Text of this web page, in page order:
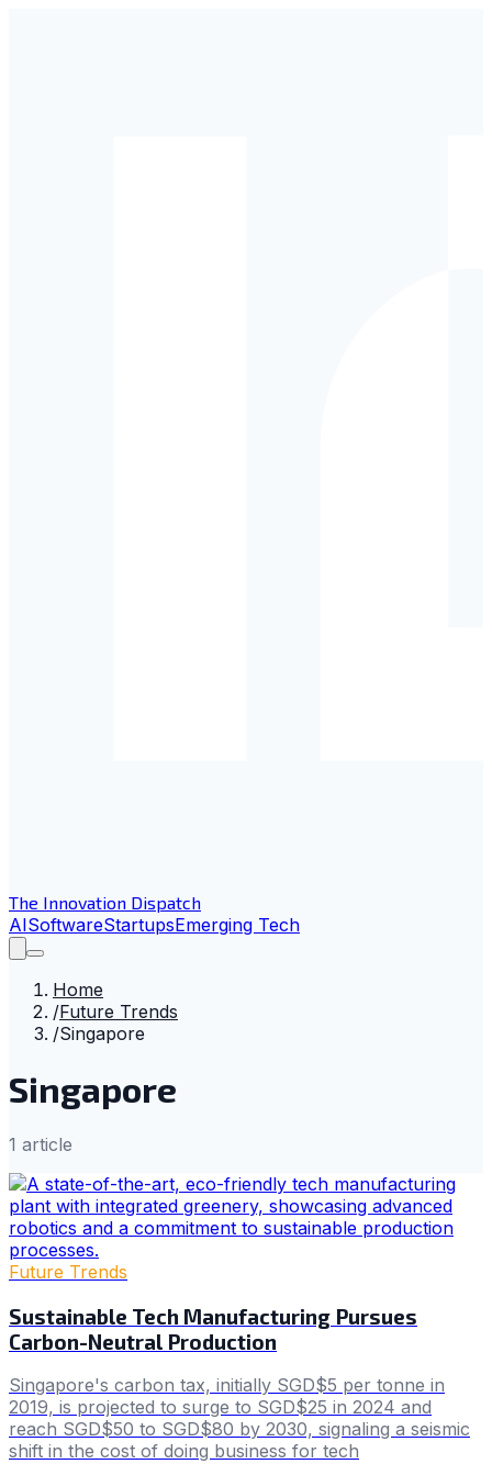
The Innovation Dispatch
AISoftwareStartupsEmerging Tech
Home
/Future Trends
/Singapore
Singapore
1 article
Future Trends
Sustainable Tech Manufacturing Pursues
Carbon-Neutral Production
Singapore's carbon tax, initially SGD$5 per tonne in
2019, is projected to surge to SGD$25 in 2024 and
reach SGD$50 to SGD$80 by 2030, signaling a seismic
shift in the cost of doing business for tech